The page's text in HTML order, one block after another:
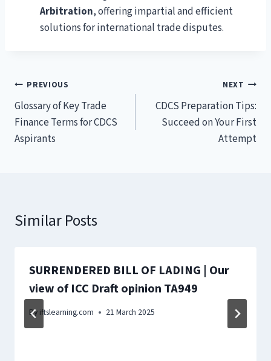
Arbitration, offering impartial and efficient
solutions for international trade disputes.
Post
navigation
PREVIOUS
Glossary of Key Trade
Finance Terms for CDCS
Aspirants
NEXT
CDCS Preparation Tips:
Succeed on Your First
Attempt
Similar Posts
SURRENDERED BILL OF LADING | Our
view of ICC Draft opinion TA949
By iftslearning.com 21 March 2025